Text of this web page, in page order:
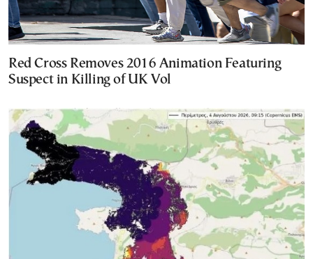
Red Cross Removes 2016 Animation Featuring
Suspect in Killing of UK Vol